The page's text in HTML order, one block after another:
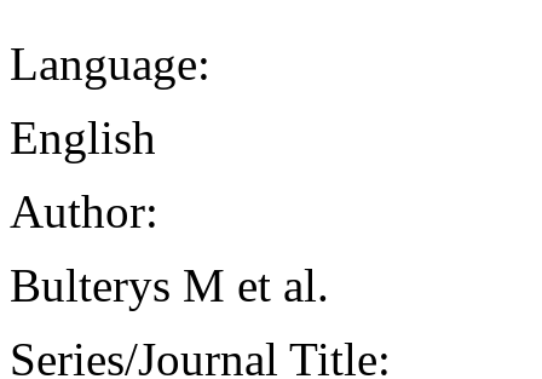
Language:
English
Author:
Bulterys M et al.
Series/Journal Title: